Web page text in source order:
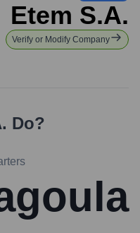
Etem S.A.
Verify or Modify Company
Do?